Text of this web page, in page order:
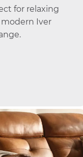
for relaxing
Iver